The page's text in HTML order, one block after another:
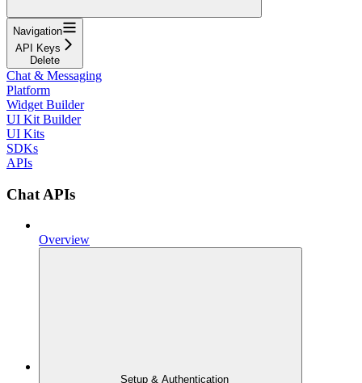
Navigation
API Keys
Delete
Chat & Messaging
Platform
Widget Builder
UI Kit Builder
UI Kits
SDKs
APIs
Chat APIs
Overview
Setup & Authentication